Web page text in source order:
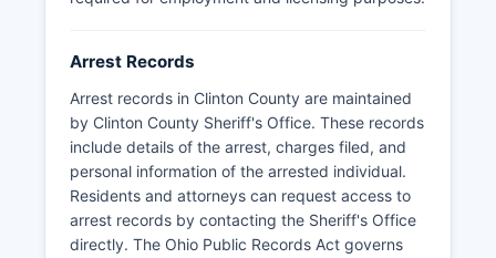
Arrest Records
Arrest records in Clinton County are maintained
by Clinton County Sheriff's Office. These records
include details of the arrest, charges filed, and
personal information of the arrested individual.
Residents and attorneys can request access to
arrest records by contacting the Sheriff's Office
directly. The Ohio Public Records Act governs